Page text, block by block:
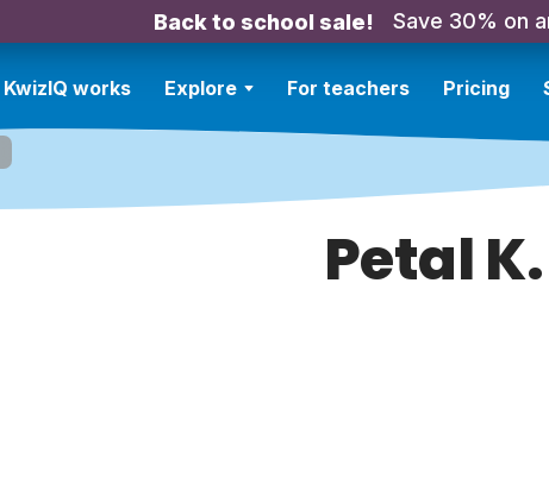
Back to school sale! Save 30% on
works Explore For teachers Pricing
Petal K.